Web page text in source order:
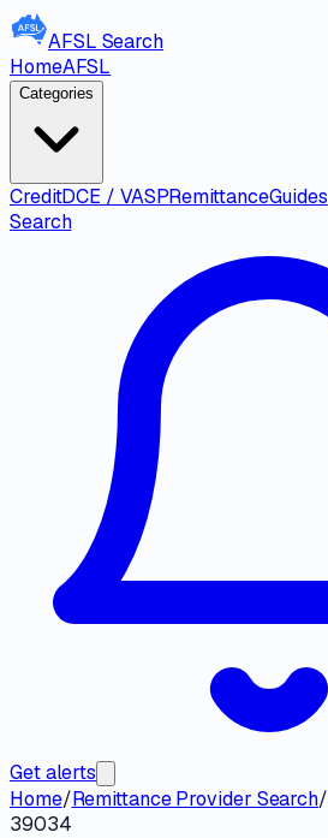
AFSL Search
HomeAFSL
Categories
CreditDCE / VASPRemittanceGuides
Search
Get alerts
Home/Remittance Provider Search/
39034